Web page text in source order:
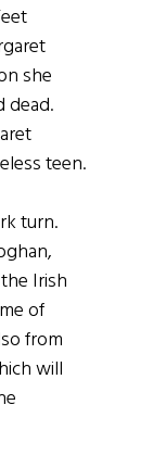
she
dead.
teen.
turn.
Irish
of
from
will